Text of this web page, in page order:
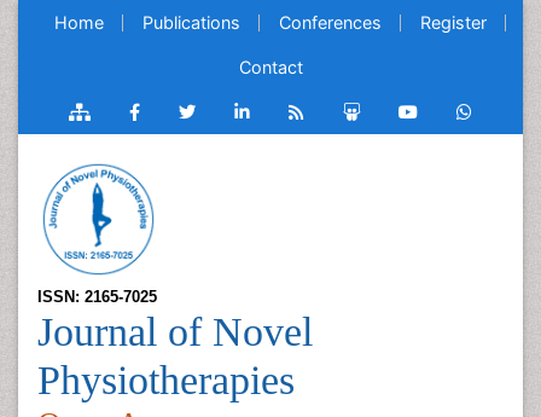
Home Publications Conferences Register
Contact
ISSN: 2165-7025
Journal of Novel
Physiotherapies